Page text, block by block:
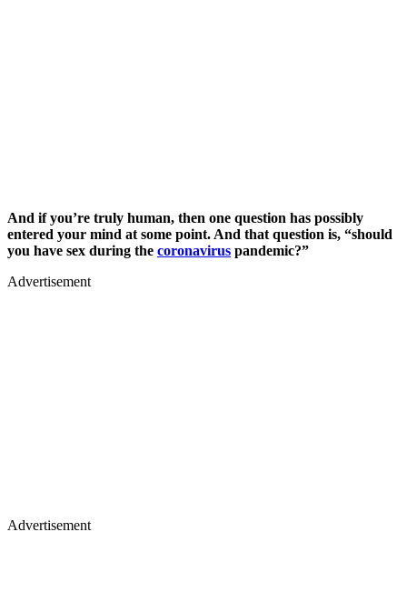
And if you’re truly human, then one question has possibly
entered your mind at some point. And that question is, “should
you have sex during the coronavirus pandemic?”
Advertisement
Advertisement